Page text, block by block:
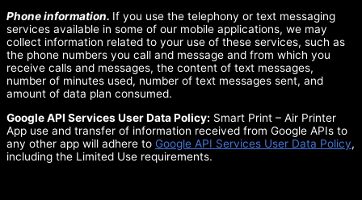
Phone information. If you use the telephony or text messaging
services available in some of our mobile applications, we may
collect information related to your use of these services, such as
the phone numbers you call and message and from which you
receive calls and messages, the content of text messages,
number of minutes used, number of text messages sent, and
amount of data plan consumed.
Google API Services User Data Policy: Smart Print – Air Printer
App use and transfer of information received from Google APIs to
any other app will adhere to Google API Services User Data Policy,
including the Limited Use requirements.